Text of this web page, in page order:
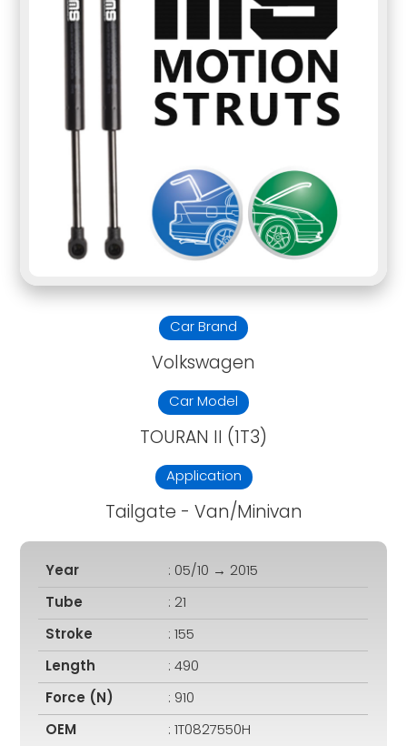
Car Brand
Volkswagen
Car Model
TOURAN II (1T3)
Application
Tailgate - Van/Minivan
Year : 05/10 → 2015
Tube : 21
Stroke : 155
Length : 490
Force (N) : 910
OEM : 1T0827550H